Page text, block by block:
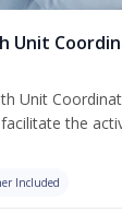
Unit
Unit
the
Included